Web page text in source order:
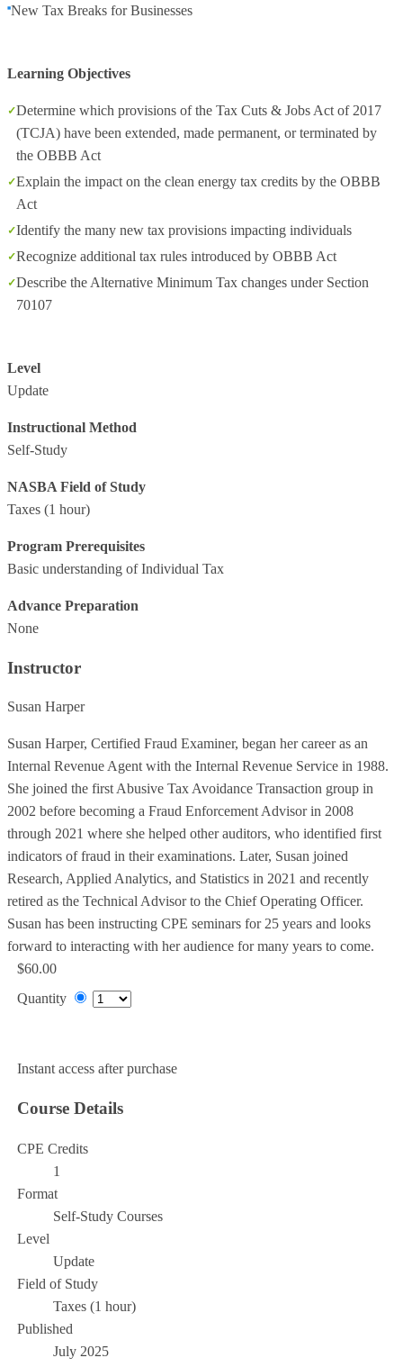
New Tax Breaks for Businesses
Learning Objectives
Determine which provisions of the Tax Cuts & Jobs Act of 2017
(TCJA) have been extended, made permanent, or terminated by
the OBBB Act
Explain the impact on the clean energy tax credits by the OBBB
Act
Identify the many new tax provisions impacting individuals
Recognize additional tax rules introduced by OBBB Act
Describe the Alternative Minimum Tax changes under Section
70107
Level
Update
Instructional Method
Self-Study
NASBA Field of Study
Taxes (1 hour)
Program Prerequisites
Basic understanding of Individual Tax
Advance Preparation
None
Instructor
Susan Harper
Susan Harper, Certified Fraud Examiner, began her career as an
Internal Revenue Agent with the Internal Revenue Service in 1988.
She joined the first Abusive Tax Avoidance Transaction group in
2002 before becoming a Fraud Enforcement Advisor in 2008
through 2021 where she helped other auditors, who identified first
indicators of fraud in their examinations. Later, Susan joined
Research, Applied Analytics, and Statistics in 2021 and recently
retired as the Technical Advisor to the Chief Operating Officer.
Susan has been instructing CPE seminars for 25 years and looks
forward to interacting with her audience for many years to come.
$60.00
Quantity
Instant access after purchase
Course Details
CPE Credits
1
Format
Self-Study Courses
Level
Update
Field of Study
Taxes (1 hour)
Published
July 2025